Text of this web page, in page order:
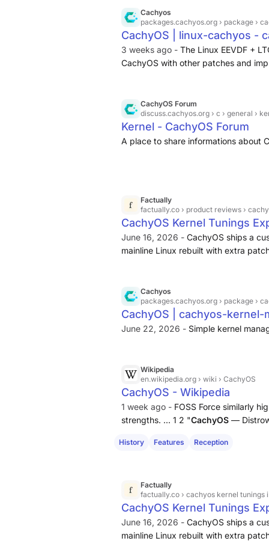
If anything Cachy is on the lighter
think Fedora defaults to keeping 3
you have 2 older versions to fallback
Cachyos
packages.cachyos.org › package ›
CachyOS | linux-cachyos -
3 weeks ago - The Linux EEVDF +
CachyOS with other patches and
CachyOS Forum
discuss.cachyos.org › c › general ›
Kernel - CachyOS Forum
A place to share informations about
Factually
factually.co › product reviews ›
CachyOS Kernel Tunings
June 16, 2026 - CachyOS ships a
mainline Linux rebuilt with extra
server stability [1] [2]. You can
based distros by adding the
cachyos-kernel-manager; some
to CachyOS repositories and are
Cachyos
packages.cachyos.org › package ›
CachyOS | cachyos-
June 22, 2026 - Simple kernel
Wikipedia
en.wikipedia.org › wiki › CachyOS
CachyOS - Wikipedia
1 week ago - FOSS Force similarly
strengths. ... 1 2 "CachyOS —
Linux".
CachyOS . Retrieved 2026-
History Features Reception
Factually
factually.co › cachyos kernel tunings
CachyOS Kernel Tunings
June 16, 2026 - CachyOS ships a
mainline Linux rebuilt with extra